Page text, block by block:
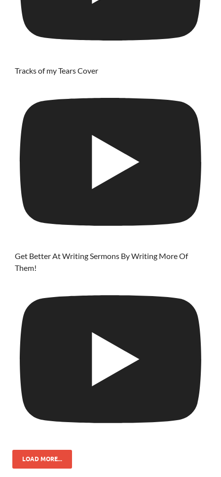
Tracks of my Tears Cover
Get Better At Writing Sermons By Writing More Of
Them!
LOAD MORE...